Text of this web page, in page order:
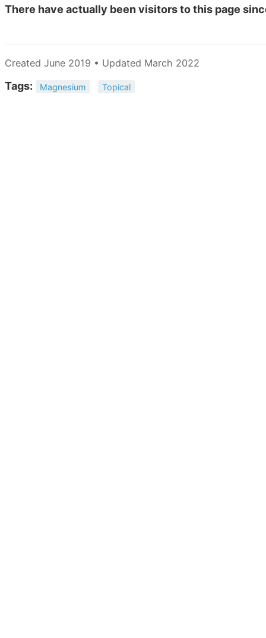
There have actually beenvisitors to this page
Created June 2019 • Updated March 2022
Tags: Magnesium Topical